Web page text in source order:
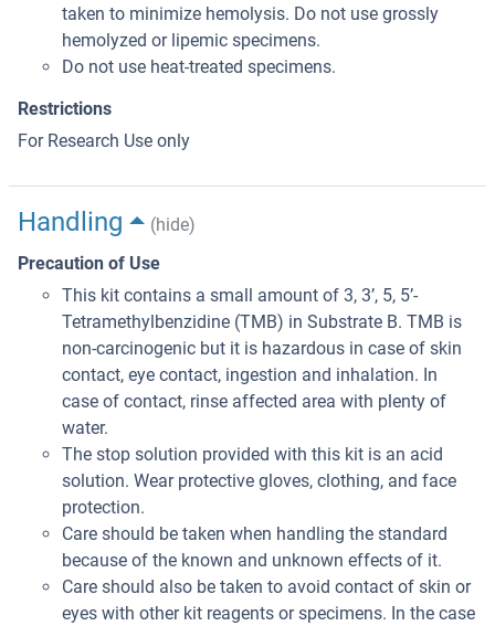
taken to minimize hemolysis. Do not use grossly
hemolyzed or lipemic specimens.
Do not use heat-treated specimens.
Restrictions
For Research Use only
Handling
(hide)
Precaution of Use
This kit contains a small amount of 3, 3’, 5, 5’-
Tetramethylbenzidine (TMB) in Substrate B. TMB is
non-carcinogenic but it is hazardous in case of skin
contact, eye contact, ingestion and inhalation. In
case of contact, rinse affected area with plenty of
water.
The stop solution provided with this kit is an acid
solution. Wear protective gloves, clothing, and face
protection.
Care should be taken when handling the standard
because of the known and unknown effects of it.
Care should also be taken to avoid contact of skin or
eyes with other kit reagents or specimens. In the case